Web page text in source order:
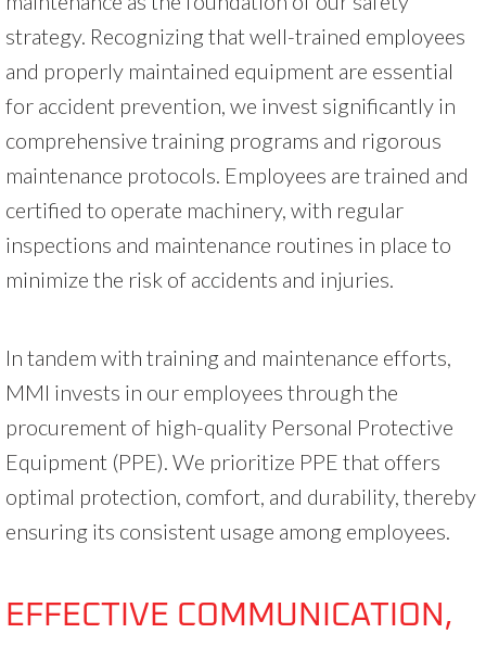
strategy. Recognizing that well-trained employees
and properly maintained equipment are essential
for accident prevention, we invest significantly in
comprehensive training programs and rigorous
maintenance protocols. Employees are trained and
certified to operate machinery, with regular
inspections and maintenance routines in place to
minimize the risk of accidents and injuries.
In tandem with training and maintenance efforts,
MMI invests in our employees through the
procurement of high-quality Personal Protective
Equipment (PPE). We prioritize PPE that offers
optimal protection, comfort, and durability, thereby
ensuring its consistent usage among employees.
EFFECTIVE COMMUNICATION,